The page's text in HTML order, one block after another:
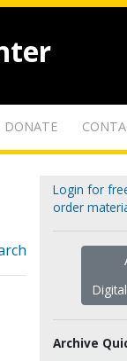
DONATE
Login for
order
Archive